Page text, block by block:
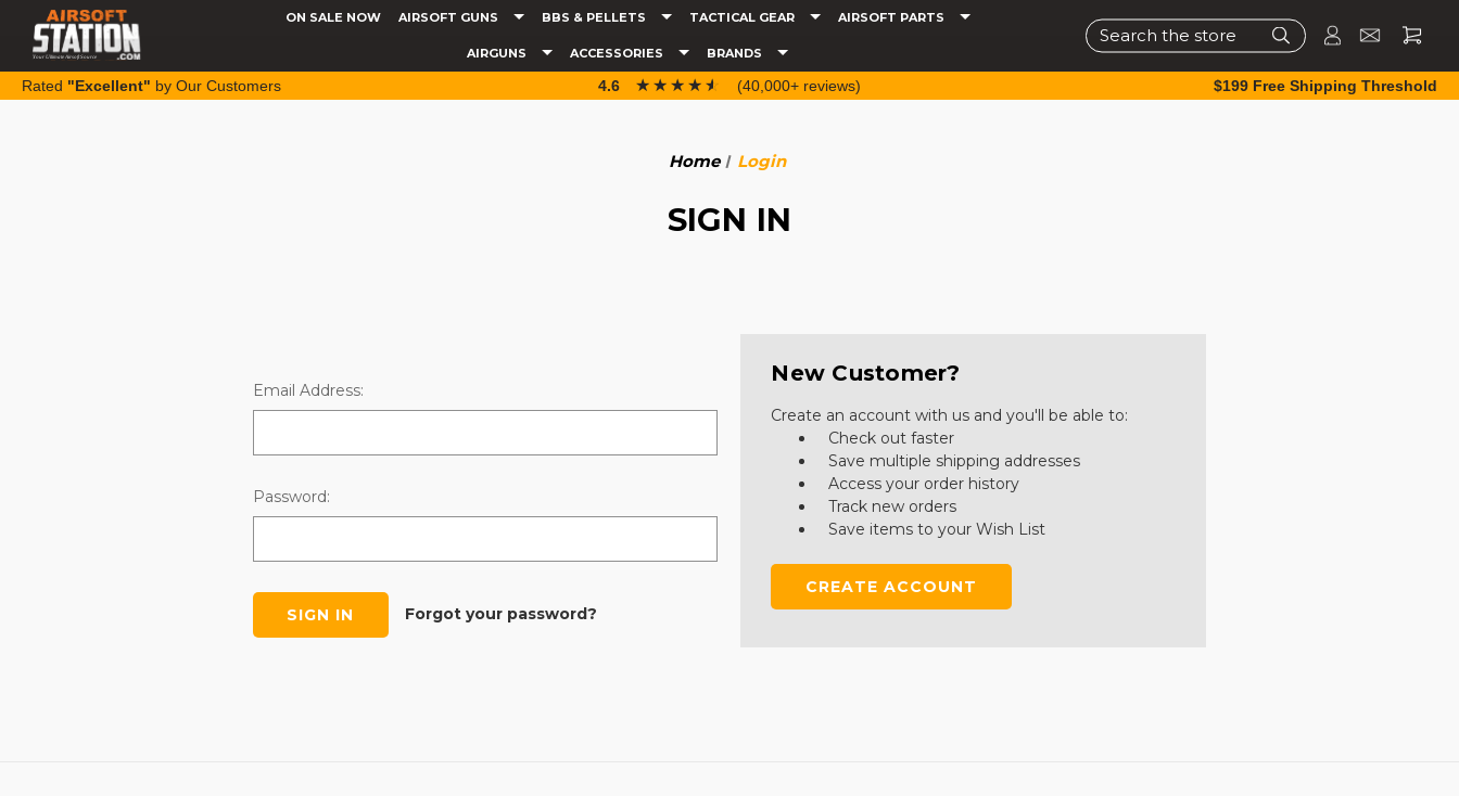
ON SALE NOW AIRSOFT GUNS BBS & PELLETS TACTICAL GEAR AIRSOFT PARTS
AIRGUNS ACCESSORIES BRANDS
Search
Rated "Excellent" by Our Customers 4.6 ☆☆☆☆☆
★★★★★ (40,000+ reviews) $199 Free Shipping Threshold
Home Login
SIGN IN
Email Address:
Password:
Forgot your password?
New Customer?
Create an account with us and you'll be able to:
Check out faster
Save multiple shipping addresses
Access your order history
Track new orders
Save items to your Wish List
CREATE ACCOUNT